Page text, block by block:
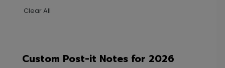
Clear All
Custom Post-it Notes for 2026